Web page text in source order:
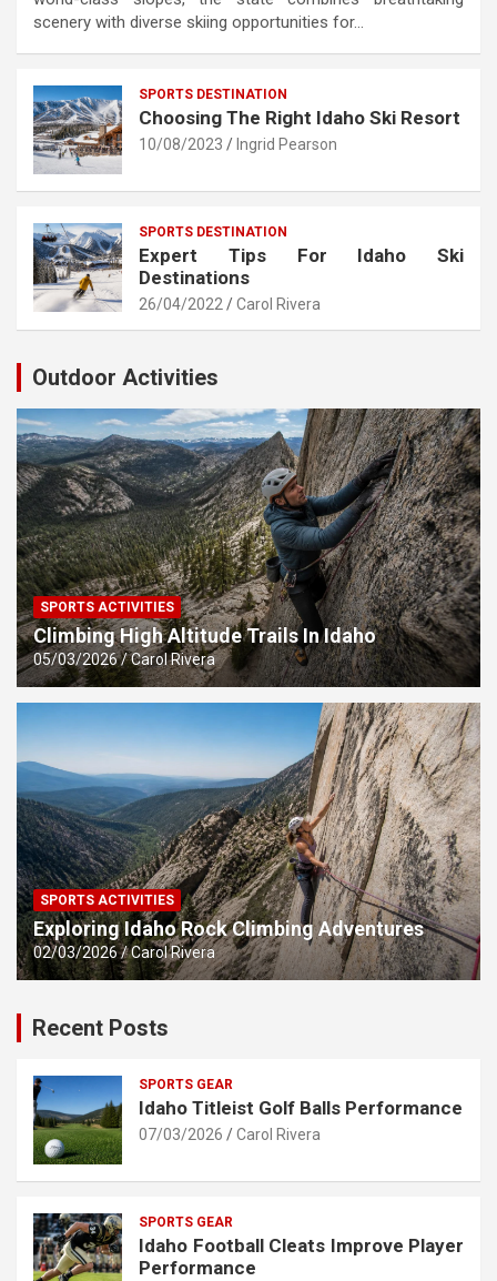
scenery with diverse skiing opportunities for…
SPORTS DESTINATION
Choosing The Right Idaho Ski Resort
10/08/2023 Ingrid Pearson
SPORTS DESTINATION
Expert Tips For Idaho Ski
Destinations
26/04/2022 Carol Rivera
Outdoor Activities
SPORTS ACTIVITIES
Climbing High Altitude Trails In Idaho
05/03/2026 Carol Rivera
SPORTS ACTIVITIES
Exploring Idaho Rock Climbing Adventures
02/03/2026 Carol Rivera
Recent Posts
SPORTS GEAR
Idaho Titleist Golf Balls Performance
07/03/2026 Carol Rivera
SPORTS GEAR
Idaho Football Cleats Improve Player
Performance